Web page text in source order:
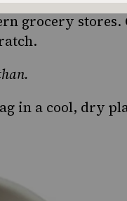
grocery
in a cool, dry